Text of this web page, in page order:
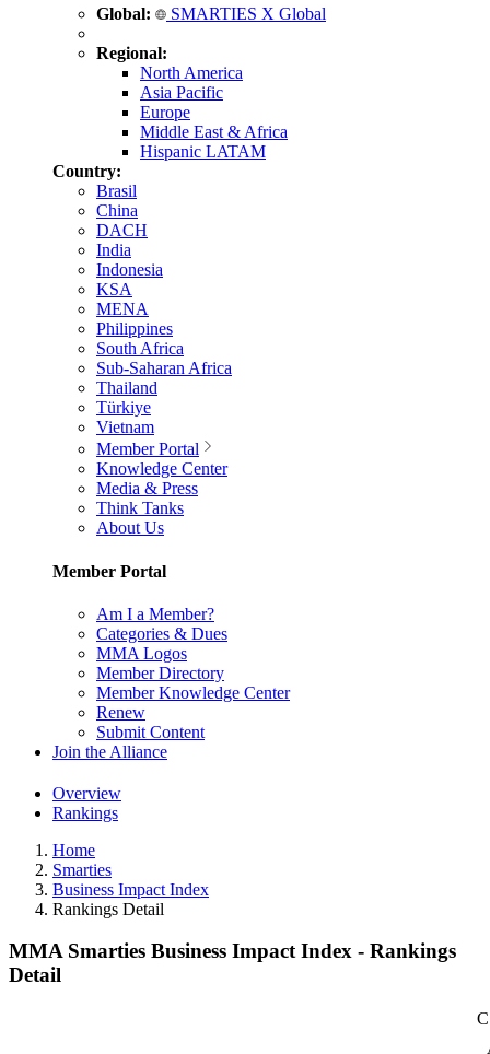
Global: SMARTIES X Global
Regional:
North America
Asia Pacific
Europe
Middle East & Africa
Hispanic LATAM
Country:
Brasil
China
DACH
India
Indonesia
KSA
MENA
Philippines
South Africa
Sub-Saharan Africa
Thailand
Türkiye
Vietnam
Member Portal
Knowledge Center
Media & Press
Think Tanks
About Us
Member Portal
Am I a Member?
Categories & Dues
MMA Logos
Member Directory
Member Knowledge Center
Renew
Submit Content
Join the Alliance
Overview
Rankings
Home
Smarties
Business Impact Index
Rankings Detail
MMA Smarties Business Impact Index - Rankings
Detail